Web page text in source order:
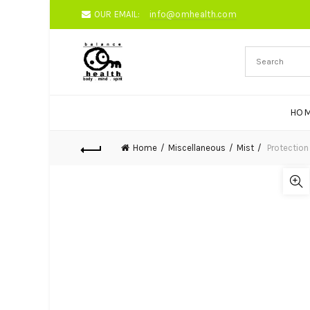
OUR EMAIL: info@omhealth.com
Home Miscellaneous Mist